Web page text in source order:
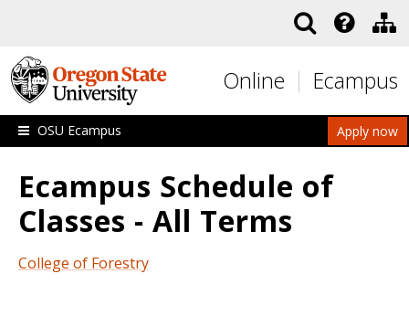
Online Ecampus
Apply now
OSU Ecampus
Ecampus Schedule of
Classes - All Terms
College of Forestry